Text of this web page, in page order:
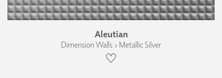
Aleutian
Dimension Walls › Metallic Silver